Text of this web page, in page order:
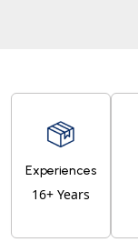
Experiences
16+ Years